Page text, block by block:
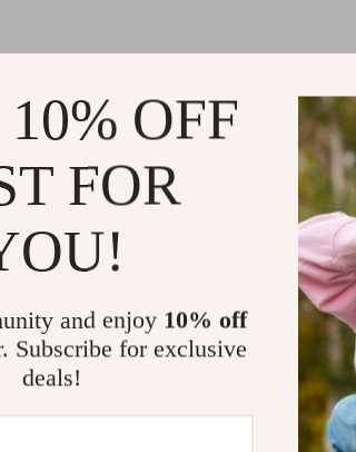
OFF
FOR
and enjoy 10% off
Subscribe for exclusive
deals!